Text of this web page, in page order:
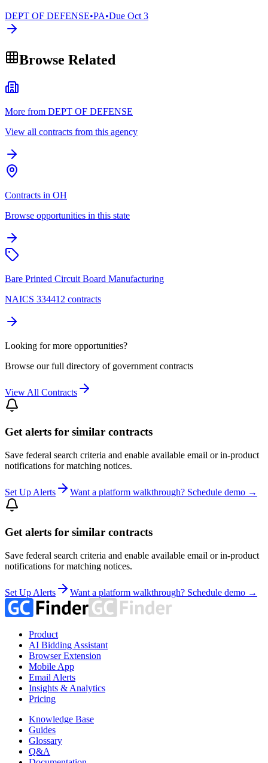
DEPT OF DEFENSE•PA•Due Oct 3
Browse Related
More from DEPT OF DEFENSE
View all contracts from this agency
Contracts in OH
Browse opportunities in this state
Bare Printed Circuit Board Manufacturing
NAICS 334412 contracts
Looking for more opportunities?
Browse our full directory of government contracts
View All Contracts
Get alerts for similar contracts
Save federal search criteria and enable available email or in-product
notifications for matching notices.
Set Up Alerts Want a platform walkthrough? Schedule demo →
Get alerts for similar contracts
Save federal search criteria and enable available email or in-product
notifications for matching notices.
Set Up Alerts Want a platform walkthrough? Schedule demo →
Product
AI Bidding Assistant
Browser Extension
Mobile App
Email Alerts
Insights & Analytics
Pricing
Knowledge Base
Guides
Glossary
Q&A